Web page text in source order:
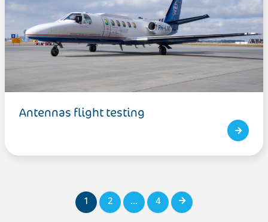
Antennas flight testing
1 2 … 4 Next